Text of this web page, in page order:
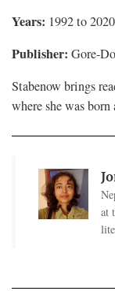
Years: 1992 to 2020
Publisher: Gore-
Stabenow brings
where she was born
at